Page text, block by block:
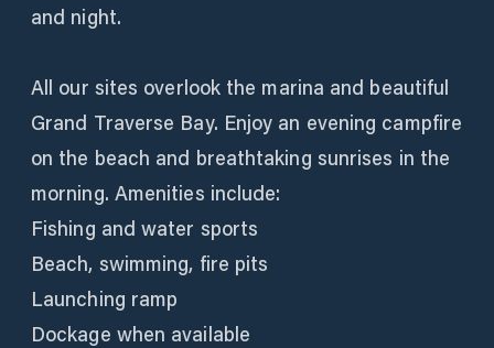
and night.
All our sites overlook the marina and beautiful
Grand Traverse Bay. Enjoy an evening campfire
on the beach and breathtaking sunrises in the
morning. Amenities include:
Fishing and water sports
Beach, swimming, fire pits
Launching ramp
Dockage when available